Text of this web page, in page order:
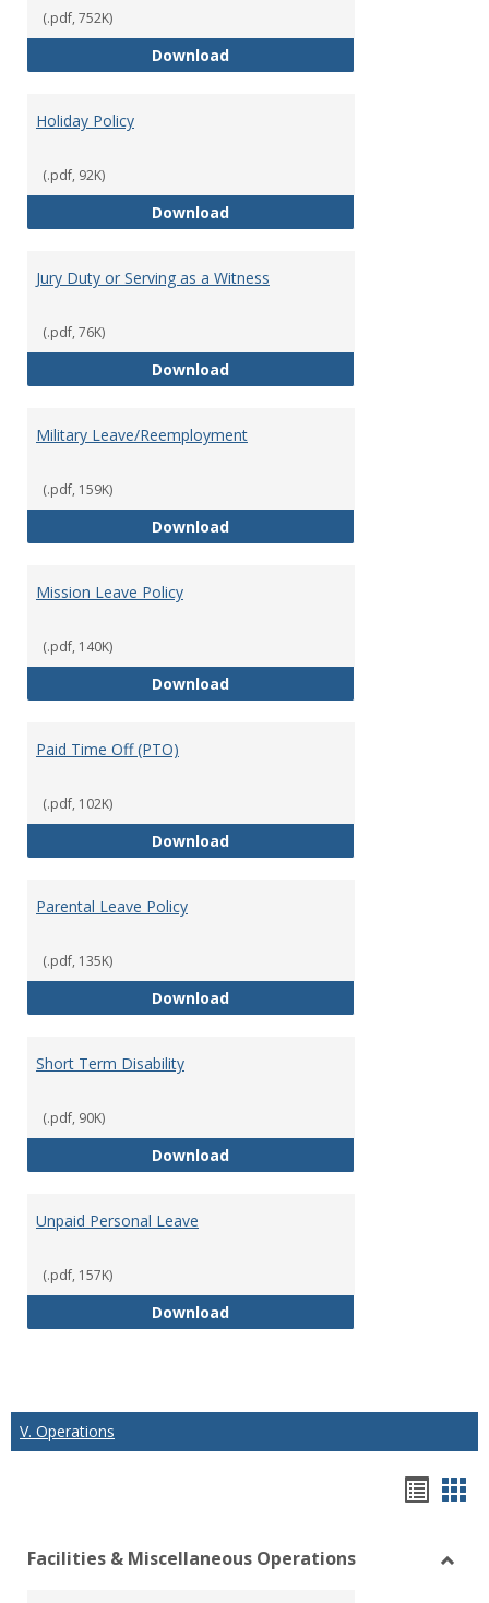
(.pdf, 752K)
DownloadFFCRA Emergency Leave Policy
Holiday Policy
(.pdf, 92K)
DownloadHoliday Policy
Jury Duty or Serving as a Witness
(.pdf, 76K)
DownloadJury Duty or Serving as a Witness
Military Leave/Reemployment
(.pdf, 159K)
DownloadMilitary Leave/Reemployment
Mission Leave Policy
(.pdf, 140K)
DownloadMission Leave Policy
Paid Time Off (PTO)
(.pdf, 102K)
DownloadPaid Time Off (PTO)
Parental Leave Policy
(.pdf, 135K)
DownloadParental Leave Policy
Short Term Disability
(.pdf, 90K)
DownloadShort Term Disability
Unpaid Personal Leave
(.pdf, 157K)
DownloadUnpaid Personal Leave
V. Operations
view
Facilities & Miscellaneous Operations